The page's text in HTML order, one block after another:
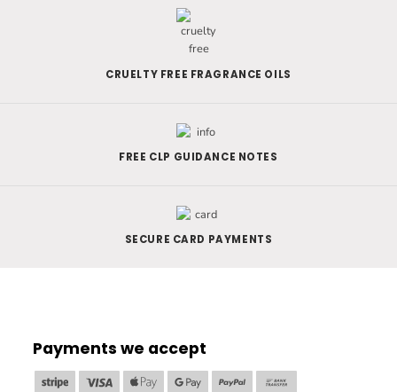
CRUELTY FREE FRAGRANCE OILS
FREE CLP GUIDANCE NOTES
SECURE CARD PAYMENTS
Payments we accept
Stripe Visa
Apple GooglePayPal